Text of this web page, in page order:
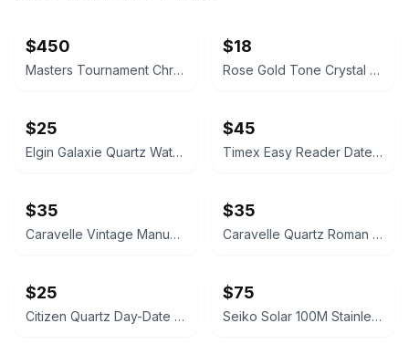
$450
Masters Tournament Chronograph Watch
$18
Rose Gold Tone Crystal Rectangular Watch
$25
Elgin Galaxie Quartz Watch
$45
Timex Easy Reader Date Watch
$35
Caravelle Vintage Manual Wind Watch
$35
Caravelle Quartz Roman Numeral Watch
$25
Citizen Quartz Day-Date Gold-Tone Watch
$75
Seiko Solar 100M Stainless Steel Watch